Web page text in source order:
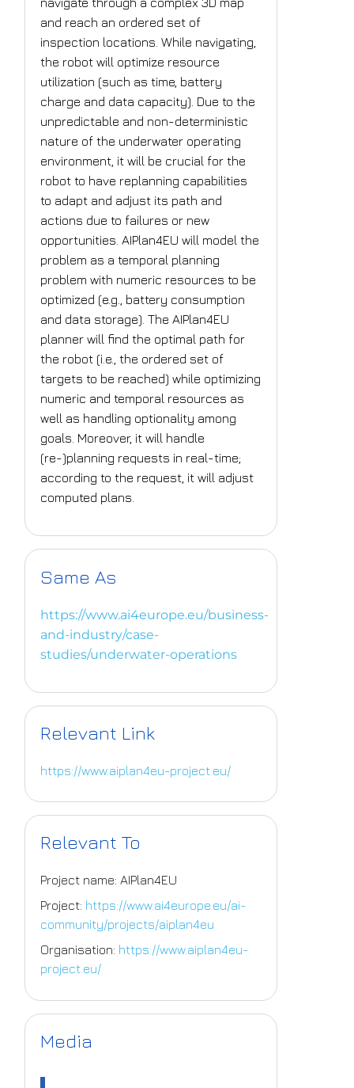
and reach an ordered set of
inspection locations. While navigating,
the robot will optimize resource
utilization (such as time, battery
charge and data capacity). Due to the
unpredictable and non-deterministic
nature of the underwater operating
environment, it will be crucial for the
robot to have replanning capabilities
to adapt and adjust its path and
actions due to failures or new
opportunities. AIPlan4EU will model the
problem as a temporal planning
problem with numeric resources to be
optimized (e.g., battery consumption
and data storage). The AIPlan4EU
planner will find the optimal path for
the robot (i.e., the ordered set of
targets to be reached) while optimizing
numeric and temporal resources as
well as handling optionality among
goals. Moreover, it will handle
(re-)planning requests in real-time;
according to the request, it will adjust
computed plans.
Same As
https://www.ai4europe.eu/business-
and-industry/case-
studies/underwater-operations
Relevant Link
https://www.aiplan4eu-project.eu/
Relevant To
Project name: AIPlan4EU
Project: https://www.ai4europe.eu/ai-
community/projects/aiplan4eu
Organisation: https://www.aiplan4eu-
project.eu/
Media